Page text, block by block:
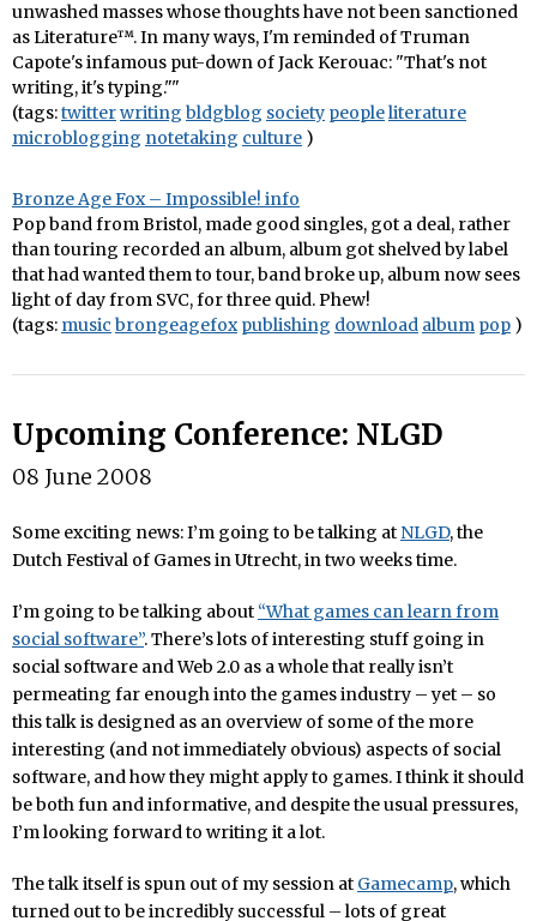
unwashed masses whose thoughts have not been sanctioned
as Literature™. In many ways, I'm reminded of Truman
Capote's infamous put-down of Jack Kerouac: "That's not
writing, it's typing.""
(tags:twitterwriting bldgblog society peopleliterature
microblogging notetaking culture )
Bronze Age Fox – Impossible! info
Pop band from Bristol, made good singles, got a deal, rather
than touring recorded an album, album got shelved by label
that had wanted them to tour, band broke up, album now sees
light of day from SVC, for three quid. Phew!
(tags: music brongeagefox publishing download album pop )
Upcoming Conference: NLGD
08 June 2008
Some exciting news: I’m going to be talking at NLGD, the
Dutch Festival of Games in Utrecht, in two weeks time.
I’m going to be talking about “What games can learn from
social software”. There’s lots of interesting stuff going in
social software and Web 2.0 as a whole that really isn’t
permeating far enough into the games industry – yet – so
this talk is designed as an overview of some of the more
interesting (and not immediately obvious) aspects of social
software, and how they might apply to games. I think it should
be both fun and informative, and despite the usual pressures,
I’m looking forward to writing it a lot.
The talk itself is spun out of my session at Gamecamp, which
turned out to be incredibly successful – lots of great